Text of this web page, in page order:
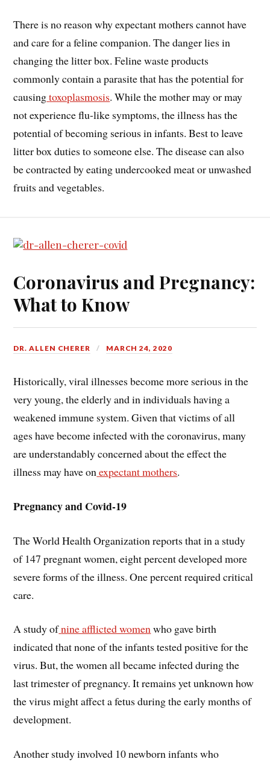
There is no reason why expectant mothers cannot have
and care for a feline companion. The danger lies in
changing the litter box. Feline waste products
commonly contain a parasite that has the potential for
causingtoxoplasmosis. While the mother may or may
not experience flu-like symptoms, the illness has the
potential of becoming serious in infants. Best to leave
litter box duties to someone else. The disease can also
be contracted by eating undercooked meat or unwashed
fruits and vegetables.
Coronavirus and Pregnancy:
What to Know
DR. ALLEN CHERER MARCH 24, 2020
Historically, viral illnesses become more serious in the
very young, the elderly and in individuals having a
weakened immune system. Given that victims of all
ages have become infected with the coronavirus, many
are understandably concerned about the effect the
illness may have onexpectant mothers.
Pregnancy and Covid-19
The World Health Organization reports that in a study
of 147 pregnant women, eight percent developed more
severe forms of the illness. One percent required critical
care.
A study ofnine afflicted womenwho gave birth
indicated that none of the infants tested positive for the
virus. But, the women all became infected during the
last trimester of pregnancy. It remains yet unknown how
the virus might affect a fetus during the early months of
development.
Another study involved 10 newborn infants who